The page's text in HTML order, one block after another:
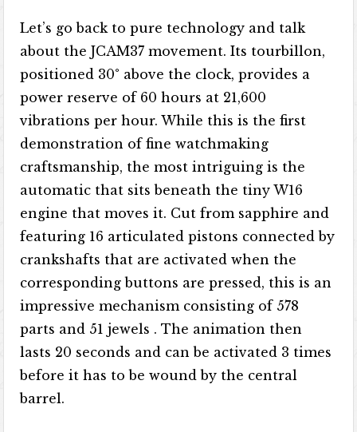
Let’s go back to pure technology and talk
about the JCAM37 movement. Its tourbillon,
positioned 30° above the clock, provides a
power reserve of 60 hours at 21,600
vibrations per hour. While this is the first
demonstration of fine watchmaking
craftsmanship, the most intriguing is the
automatic that sits beneath the tiny W16
engine that moves it. Cut from sapphire and
featuring 16 articulated pistons connected by
crankshafts that are activated when the
corresponding buttons are pressed, this is an
impressive mechanism consisting of 578
parts and 51 jewels . The animation then
lasts 20 seconds and can be activated 3 times
before it has to be wound by the central
barrel.